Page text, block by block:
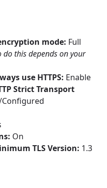
mode: Full
do this depends on your
use HTTPS: Enable
Strict Transport
Configured
On
TLS Version: 1.3